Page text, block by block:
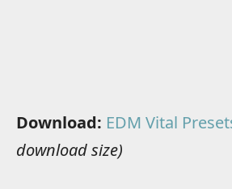
Download: EDM Vital
download size)